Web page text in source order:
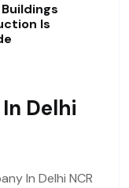
Is
Delhi
In Delhi NCR